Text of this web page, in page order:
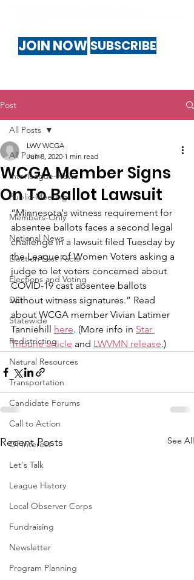
JOIN NOW SUBSCRIBE
Post
All Posts
Interleague-News
Public-Meetings
Members-Only
National News
Election Fast Facts
Elections and Voting
DEI
Statewide
Redistricting
Natural Resources
Transportation
Candidate Forums
Call to Action
Of Interest
Let's Talk
League History
Local Observer Corps
Fundraising
Newsletter
Program Planning
All Posts
WCGA Member Signs
On To Ballot Lawsuit
LWV WCGA
Jun 8, 2020 1 min read
“Minnesota's witness requirement for
absentee ballots faces a second legal
challenge in a lawsuit filed Tuesday by
the League of Women Voters asking a
judge to let voters concerned about
COVID-19 cast absentee ballots
without witness signatures.” Read
about WCGA member Vivian Latimer
Tanniehill here. (More info in Star
Tribune article and LWVMN release.)
Recent Posts See All